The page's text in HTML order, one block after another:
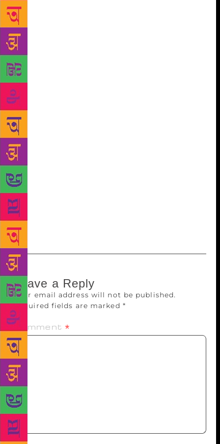
way he or she writes. The way I write, that’s my best
at that moment. Also, I don’t aim to have the most
beautiful prose in the business (although that would
be great), what I would want is for my prose to be
more effective,” he expresses. The meaning of
success can be different for different people. For a
writer it could either translate to the number of
books he or she has sold or weigh it on the scale of
the ever so gracious rave reviews from critics of the
literary world – but Durjoy measures success in
different terms. “I have almost never received rave
reviews from critics, or any kind of review to be
honest.” He continues, “Other writers, yes, but then
they are also friends and can’t be trusted. Having
said that even sales are not a good indicator of how
the book actually was. It’s only when people come to
me and talk about a certain book with a lot of
passion long after they have read it, is when I know
that it worked.”
Leave a Reply
Your email address will not be published.
Required fields are marked *
Comment *